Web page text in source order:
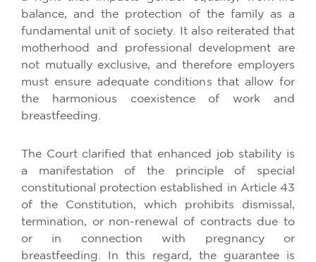
balance, and the protection of the family as a
fundamental unit of society. It also reiterated that
motherhood and professional development are
not mutually exclusive, and therefore employers
must ensure adequate conditions that allow for
the harmonious coexistence of work and
breastfeeding.
The Court clarified that enhanced job stability is
a manifestation of the principle of special
constitutional protection established in Article 43
of the Constitution, which prohibits dismissal,
termination, or non-renewal of contracts due to
or in connection with pregnancy or
breastfeeding. In this regard, the guarantee is